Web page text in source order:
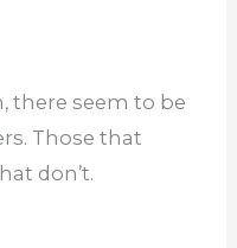
there seem to be
Those that
don’t.